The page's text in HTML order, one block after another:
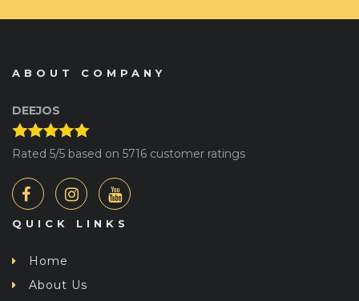
ABOUT COMPANY
DEEJOS
Rated 5/5 based on 5716 customer ratings
QUICK LINKS
Home
About Us